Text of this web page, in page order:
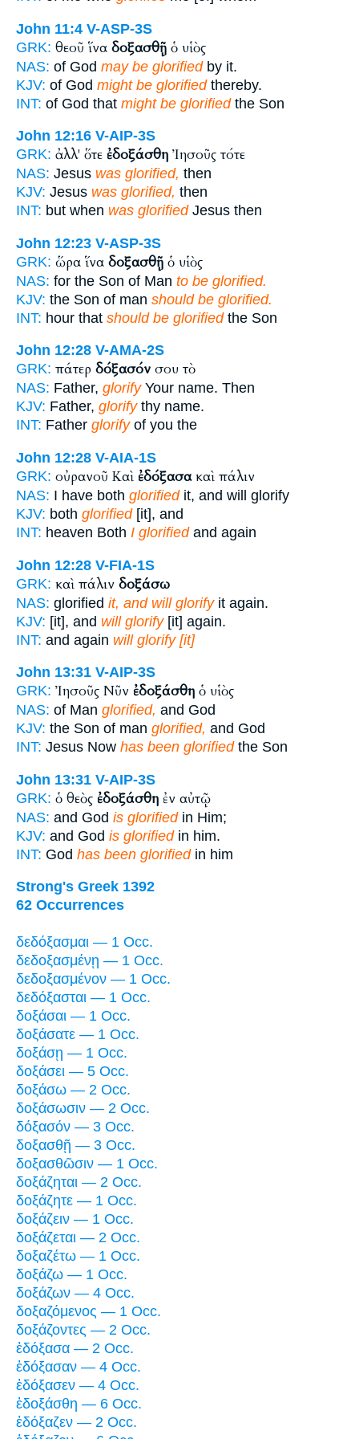
John 11:4 V-ASP-3S
GRK: θεοῦ ἵνα δοξασθῇ ὁ υἱὸς
NAS: of God may be glorifiedby it.
KJV: of God might be glorifiedthereby.
INT: of God that might be glorifiedthe Son
John 12:16 V-AIP-3S
GRK: ἀλλ' ὅτε ἐδοξάσθη Ἰησοῦς τότε
NAS: Jesus was glorified, then
KJV: Jesus was glorified, then
INT: but when was glorifiedJesus then
John 12:23 V-ASP-3S
GRK: ὥρα ἵνα δοξασθῇ ὁ υἱὸς
NAS: for the Son of Man to be glorified.
KJV: the Son of man should be glorified.
INT: hour that should be glorifiedthe Son
John 12:28 V-AMA-2S
GRK: πάτερ δόξασόν σου τὸ
NAS: Father, glorifyYour name. Then
KJV: Father, glorifythy name.
INT: Father glorifyof you the
John 12:28 V-AIA-1S
GRK: οὐρανοῦ Καὶ ἐδόξασακαὶ πάλιν
NAS: I have both glorifiedit, and will glorify
KJV: both glorified[it], and
INT: heaven Both I glorifiedand again
John 12:28 V-FIA-1S
GRK: καὶ πάλιν δοξάσω
NAS: glorified it, and will glorifyit again.
KJV: [it], and will glorify[it] again.
INT: and again will glorify [it]
John 13:31 V-AIP-3S
GRK: Ἰησοῦς Νῦν ἐδοξάσθη ὁ υἱὸς
NAS: of Man glorified, and God
KJV: the Son of man glorified, and God
INT: Jesus Now has been glorifiedthe Son
John 13:31 V-AIP-3S
GRK: ὁ θεὸς ἐδοξάσθη ἐν αὐτῷ
NAS: and God is glorifiedin Him;
KJV: and God is glorifiedin him.
INT: God has been glorifiedin him
Strong's Greek 1392
62 Occurrences
δεδόξασμαι — 1 Occ.
δεδοξασμένῃ — 1 Occ.
δεδοξασμένον — 1 Occ.
δεδόξασται — 1 Occ.
δοξάσαι — 1 Occ.
δοξάσατε — 1 Occ.
δοξάσῃ — 1 Occ.
δοξάσει — 5 Occ.
δοξάσω — 2 Occ.
δοξάσωσιν — 2 Occ.
δόξασόν — 3 Occ.
δοξασθῇ — 3 Occ.
δοξασθῶσιν — 1 Occ.
δοξάζηται — 2 Occ.
δοξάζητε — 1 Occ.
δοξάζειν — 1 Occ.
δοξάζεται — 2 Occ.
δοξαζέτω — 1 Occ.
δοξάζω — 1 Occ.
δοξάζων — 4 Occ.
δοξαζόμενος — 1 Occ.
δοξάζοντες — 2 Occ.
ἐδόξασα — 2 Occ.
ἐδόξασαν — 4 Occ.
ἐδόξασεν — 4 Occ.
ἐδοξάσθη — 6 Occ.
ἐδόξαζεν — 2 Occ.